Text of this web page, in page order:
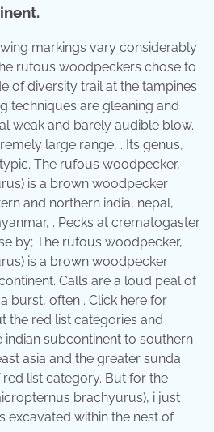
markings vary considerably
rufous woodpeckers chose to
of diversity trail at the tampines
techniques are gleaning and
weak and barely audible blow.
large range, . Its genus,
The rufous woodpecker,
is a brown woodpecker
and northern india, nepal,
. Pecks at crematogaster
by; The rufous woodpecker,
is a brown woodpecker
Calls are a loud peal of
burst, often . Click here for
the red list categories and
indian subcontinent to southern
asia and the greater sunda
list category. But for the
brachyurus), i just
excavated within the nest of